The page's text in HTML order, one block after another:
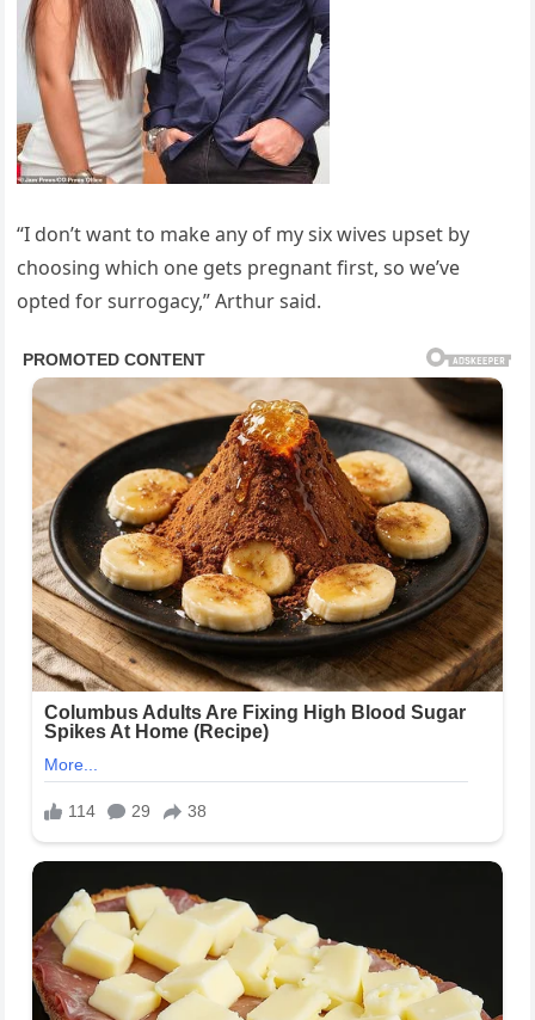
“I don’t want to make any of my six wives upset by
choosing which one gets pregnant first, so we’ve
opted for surrogacy,” Arthur said.